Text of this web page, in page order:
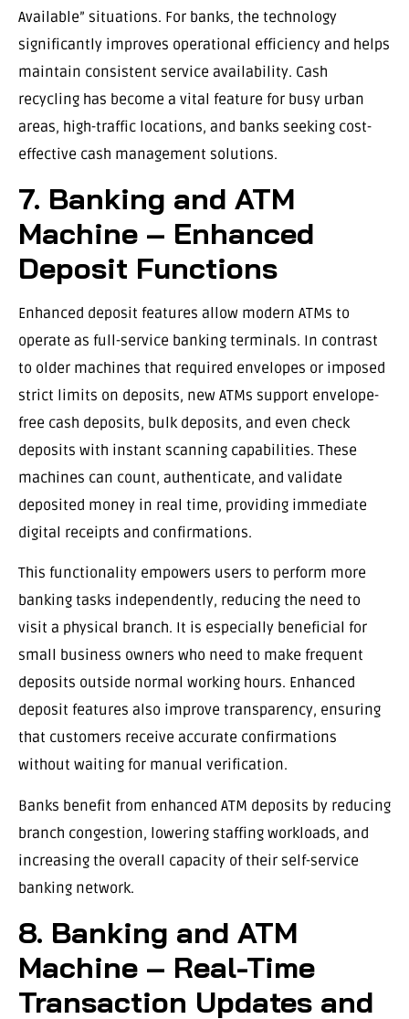
Available” situations. For banks, the technology
significantly improves operational efficiency and helps
maintain consistent service availability. Cash
recycling has become a vital feature for busy urban
areas, high-traffic locations, and banks seeking cost-
effective cash management solutions.
7. Banking and ATM
Machine – Enhanced
Deposit Functions
Enhanced deposit features allow modern ATMs to
operate as full-service banking terminals. In contrast
to older machines that required envelopes or imposed
strict limits on deposits, new ATMs support envelope-
free cash deposits, bulk deposits, and even check
deposits with instant scanning capabilities. These
machines can count, authenticate, and validate
deposited money in real time, providing immediate
digital receipts and confirmations.
This functionality empowers users to perform more
banking tasks independently, reducing the need to
visit a physical branch. It is especially beneficial for
small business owners who need to make frequent
deposits outside normal working hours. Enhanced
deposit features also improve transparency, ensuring
that customers receive accurate confirmations
without waiting for manual verification.
Banks benefit from enhanced ATM deposits by reducing
branch congestion, lowering staffing workloads, and
increasing the overall capacity of their self-service
banking network.
8. Banking and ATM
Machine – Real-Time
Transaction Updates and